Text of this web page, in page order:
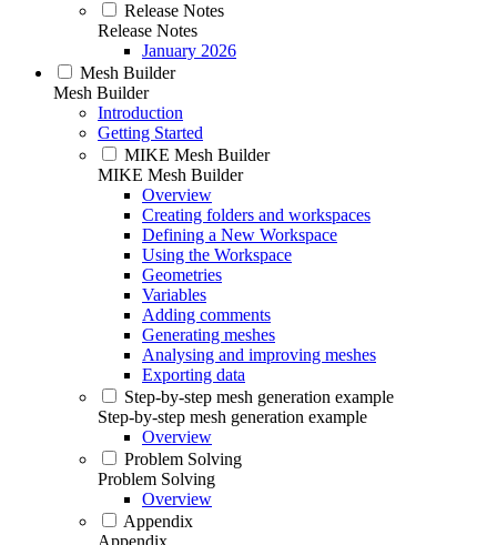
Release Notes
Release Notes
January 2026
Mesh Builder
Mesh Builder
Introduction
Getting Started
MIKE Mesh Builder
MIKE Mesh Builder
Overview
Creating folders and workspaces
Defining a New Workspace
Using the Workspace
Geometries
Variables
Adding comments
Generating meshes
Analysing and improving meshes
Exporting data
Step-by-step mesh generation example
Step-by-step mesh generation example
Overview
Problem Solving
Problem Solving
Overview
Appendix
Appendix